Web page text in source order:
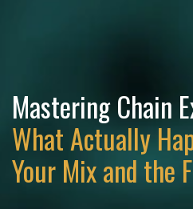
Mastering Chain
What Actually
Your Mix and the